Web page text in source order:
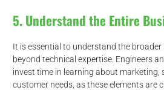
5. Understand the Entire
It is essential to understand the
beyond technical expertise. Engineers
invest time in learning about marketing,
customer needs, as these elements are